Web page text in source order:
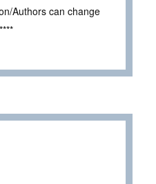
Authors can change